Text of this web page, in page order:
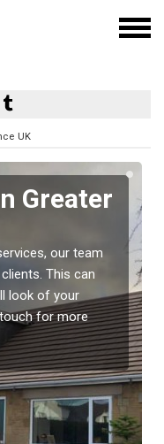
UK
Greater
our team
This can
look of your
for more